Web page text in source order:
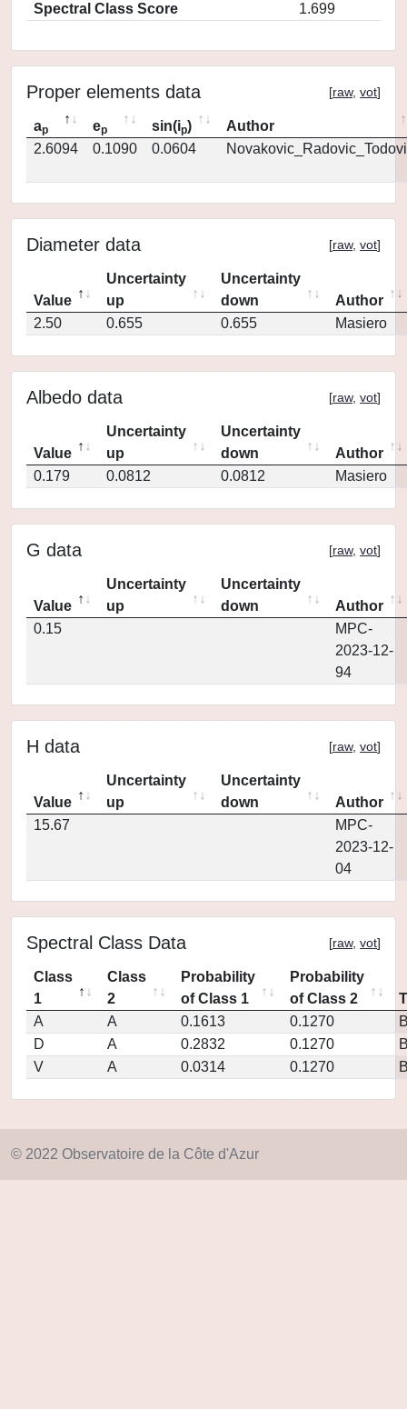
Spectral Class Score
1.699
Proper elements data [raw, vot]
ap ep sin(ip)
Author
2.6094
0.1090 0.0604
Diameter data [raw, vot]
Value
Uncertainty
up
Uncertainty
down
Author
2.50
0.655 0.655 Masiero
Albedo data [raw, vot]
Value
Uncertainty
up
Uncertainty
down
Author
0.179
0.0812 0.0812 Masiero
G data [raw, vot]
Value
Uncertainty
up
Uncertainty
down
Author
0.15
MPC-
2023-12-
94
H data [raw, vot]
Value
Uncertainty
up
Uncertainty
down
Author
15.67
MPC-
2023-12-
04
Spectral Class Data [raw, vot]
Class
1
Class
2
Probability
of Class 1
Probability
of Class 2
A
A 0.1613 0.1270
D
A 0.2832 0.1270
V
A 0.0314 0.1270
© 2022 Observatoire de la Côte d'Azur